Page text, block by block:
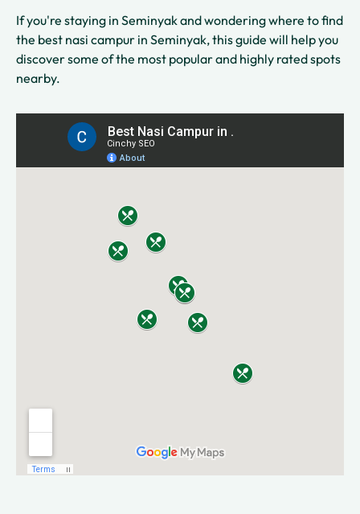
If you're staying in Seminyak and wondering where to find
the best nasi campur in Seminyak, this guide will help you
discover some of the most popular and highly rated spots
nearby.